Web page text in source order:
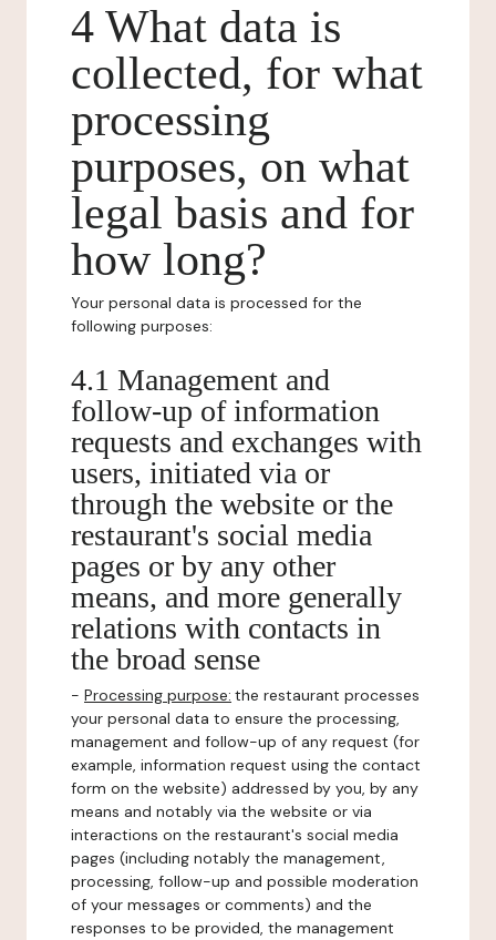
4 What data is
collected, for what
processing
purposes, on what
legal basis and for
how long?
Your personal data is processed for the
following purposes:
4.1 Management and
follow-up of information
requests and exchanges with
users, initiated via or
through the website or the
restaurant's social media
pages or by any other
means, and more generally
relations with contacts in
the broad sense
- Processing purpose: the restaurant processes
your personal data to ensure the processing,
management and follow-up of any request (for
example, information request using the contact
form on the website) addressed by you, by any
means and notably via the website or via
interactions on the restaurant's social media
pages (including notably the management,
processing, follow-up and possible moderation
of your messages or comments) and the
responses to be provided, the management